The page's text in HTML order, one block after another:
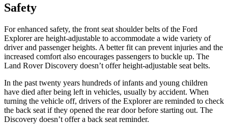
Safety
For enhanced safety, the front seat shoulder belts of the Ford
Explorer are height-adjustable to accommodate a wide variety of
driver and passenger heights. A better fit can prevent injuries and the
increased comfort also encourages passengers to buckle up. The
Land Rover Discovery doesn’t offer height-adjustable seat belts.
In the past twenty years hundreds of infants and young children
have died after being left in vehicles, usually by accident. When
turning the vehicle off, drivers of the Explorer are reminded to check
the back seat if they opened the rear door before starting out. The
Discovery doesn’t offer a back seat reminder.